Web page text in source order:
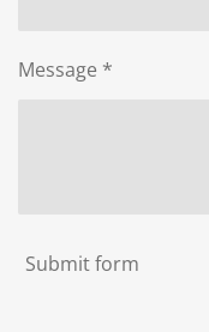
Message *
Submit form